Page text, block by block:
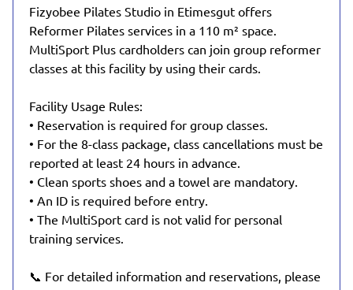
Fizyobee Pilates Studio in Etimesgut offers
Reformer Pilates services in a 110 m² space.
MultiSport Plus cardholders can join group reformer
classes at this facility by using their cards.
Facility Usage Rules:
• Reservation is required for group classes.
• For the 8-class package, class cancellations must be
reported at least 24 hours in advance.
• Clean sports shoes and a towel are mandatory.
• An ID is required before entry.
• The MultiSport card is not valid for personal
training services.
📞 For detailed information and reservations, please